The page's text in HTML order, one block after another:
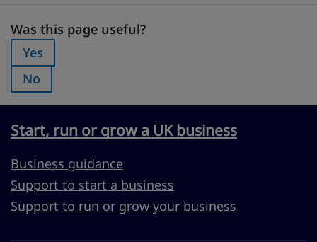
Was this page useful?
Was this page useful?
Was this page useful?:
Yes
Was this page useful?:
No
Start, run or grow a UK business
Business guidance
Support to start a business
Support to run or grow your business